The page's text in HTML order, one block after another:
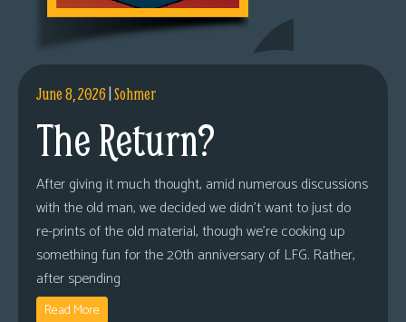
June 8, 2026|Sohmer
The Return?
After giving it much thought, amid numerous discussions
with the old man, we decided we didn’t want to just do
re-prints of the old material, though we’re cooking up
something fun for the 20th anniversary of LFG. Rather,
after spending
Read More